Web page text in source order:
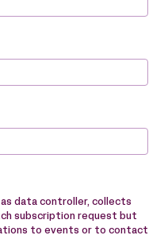
as data controller, collects
subscription request but
to events or to contact